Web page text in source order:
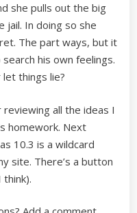
she pulls out the big
jail. In doing so she
The part ways, but it
his own feelings.
things lie?
all the ideas I
homework. Next
10.3 is a wildcard
site. There’s a button